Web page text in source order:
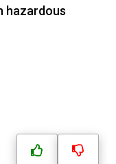
hazardous